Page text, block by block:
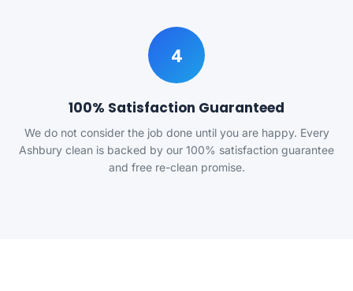
4
100% Satisfaction Guaranteed
We do not consider the job done until you are happy. Every
Ashbury clean is backed by our 100% satisfaction guarantee
and free re-clean promise.